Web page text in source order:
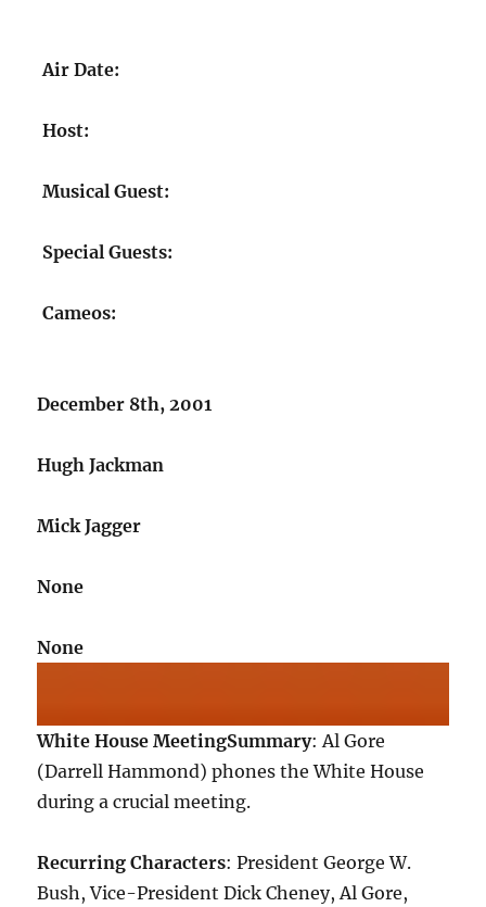
Air Date:
Host:
Musical Guest:
Special Guests:
Cameos:
December 8th, 2001
Hugh Jackman
Mick Jagger
None
None
White House MeetingSummary: Al Gore
(Darrell Hammond) phones the White House
during a crucial meeting.
Recurring Characters: President George W.
Bush, Vice-President Dick Cheney, Al Gore,